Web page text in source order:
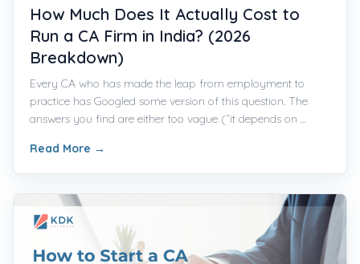
How Much Does It Actually Cost to
Run a CA Firm in India? (2026
Breakdown)
Every CA who has made the leap from employment to
practice has Googled some version of this question. The
answers you find are either too vague (“it depends on ...
Read More →